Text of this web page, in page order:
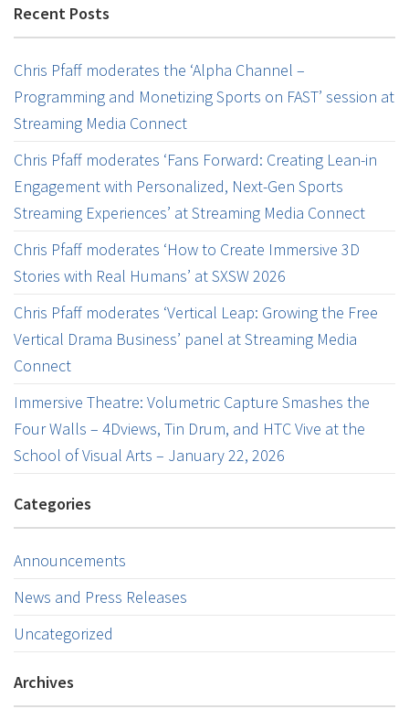
Recent Posts
Chris Pfaff moderates the ‘Alpha Channel –
Programming and Monetizing Sports on FAST’ session at
Streaming Media Connect
Chris Pfaff moderates ‘Fans Forward: Creating Lean-in
Engagement with Personalized, Next-Gen Sports
Streaming Experiences’ at Streaming Media Connect
Chris Pfaff moderates ‘How to Create Immersive 3D
Stories with Real Humans’ at SXSW 2026
Chris Pfaff moderates ‘Vertical Leap: Growing the Free
Vertical Drama Business’ panel at Streaming Media
Connect
Immersive Theatre: Volumetric Capture Smashes the
Four Walls – 4Dviews, Tin Drum, and HTC Vive at the
School of Visual Arts – January 22, 2026
Categories
Announcements
News and Press Releases
Uncategorized
Archives